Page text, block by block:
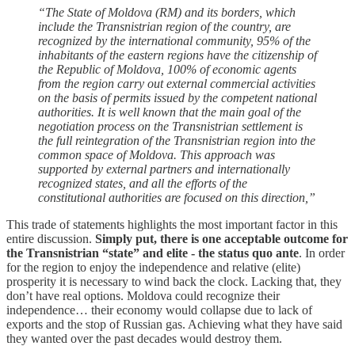
“The State of Moldova (RM) and its borders, which
include the Transnistrian region of the country, are
recognized by the international community, 95% of the
inhabitants of the eastern regions have the citizenship of
the Republic of Moldova, 100% of economic agents
from the region carry out external commercial activities
on the basis of permits issued by the competent national
authorities. It is well known that the main goal of the
negotiation process on the Transnistrian settlement is
the full reintegration of the Transnistrian region into the
common space of Moldova. This approach was
supported by external partners and internationally
recognized states, and all the efforts of the
constitutional authorities are focused on this direction,”
This trade of statements highlights the most important factor in this
entire discussion. Simply put, there is one acceptable outcome for
the Transnistrian “state” and elite - the status quo ante. In order
for the region to enjoy the independence and relative (elite)
prosperity it is necessary to wind back the clock. Lacking that, they
don’t have real options. Moldova could recognize their
independence… their economy would collapse due to lack of
exports and the stop of Russian gas. Achieving what they have said
they wanted over the past decades would destroy them.